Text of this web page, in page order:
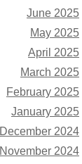
June 2025
May 2025
April 2025
March 2025
February 2025
January 2025
December 2024
November 2024